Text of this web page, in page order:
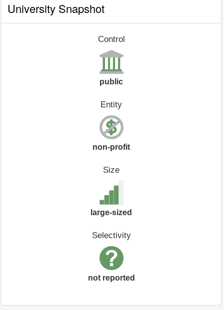
University Snapshot
Control
public
Entity
non-profit
Size
large-sized
Selectivity
not reported